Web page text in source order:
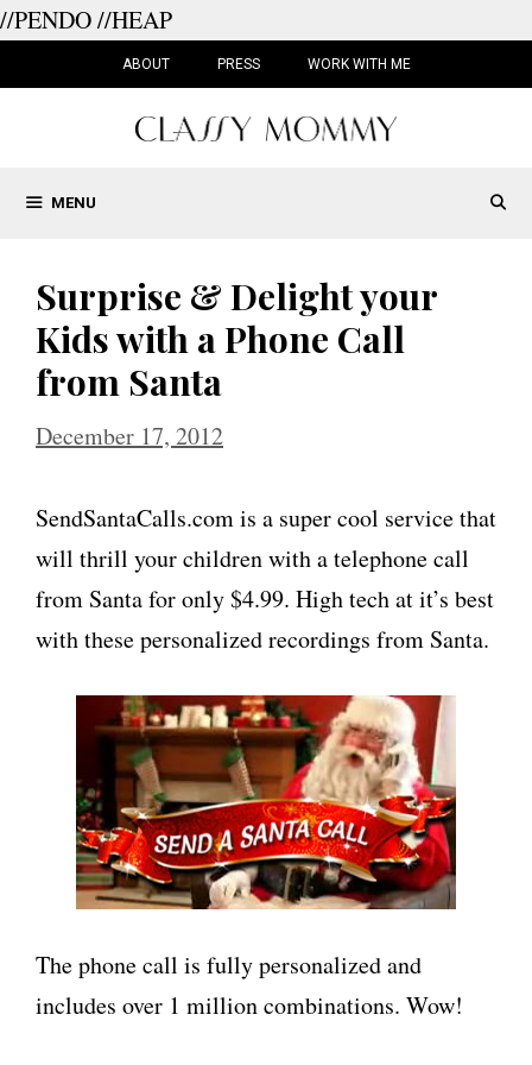
//PENDO//HEAP
ABOUT PRESS WORK WITH ME
MENU
Surprise & Delight your
Kids with a Phone Call
from Santa
December 17, 2012
SendSantaCalls.com is a super cool service that
will thrill your children with a telephone call
from Santa for only $4.99. High tech at it’s best
with these personalized recordings from Santa.
The phone call is fully personalized and
includes over 1 million combinations. Wow!